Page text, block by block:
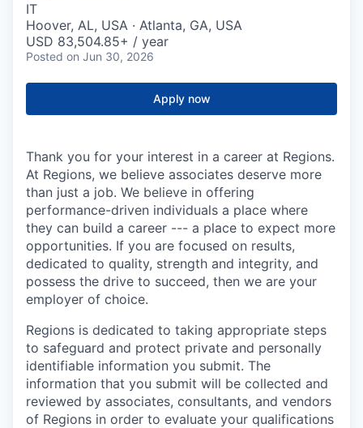
IT
Hoover, AL, USA · Atlanta, GA, USA
USD 83,504.85+ / year
Posted on Jun 30, 2026
Apply now
Thank you for your interest in a career at Regions.
At Regions, we believe associates deserve more
than just a job. We believe in offering
performance-driven individuals a place where
they can build a career --- a place to expect more
opportunities. If you are focused on results,
dedicated to quality, strength and integrity, and
possess the drive to succeed, then we are your
employer of choice.
Regions is dedicated to taking appropriate steps
to safeguard and protect private and personally
identifiable information you submit. The
information that you submit will be collected and
reviewed by associates, consultants, and vendors
of Regions in order to evaluate your qualifications